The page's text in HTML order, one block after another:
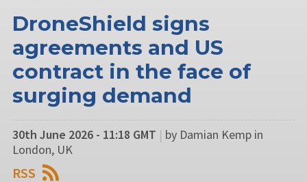
DroneShield signs
agreements and US
contract in the face of
surging demand
30th June 2026 - 11:18 GMT | by Damian Kemp in
London, UK
RSS